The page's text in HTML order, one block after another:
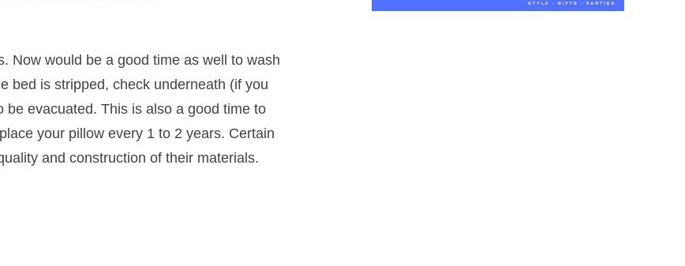
Now would be a good time as well to wash
bed is stripped, check underneath (if you
evacuated. This is also a good time to
your pillow every 1 to 2 years. Certain
and construction of their materials.